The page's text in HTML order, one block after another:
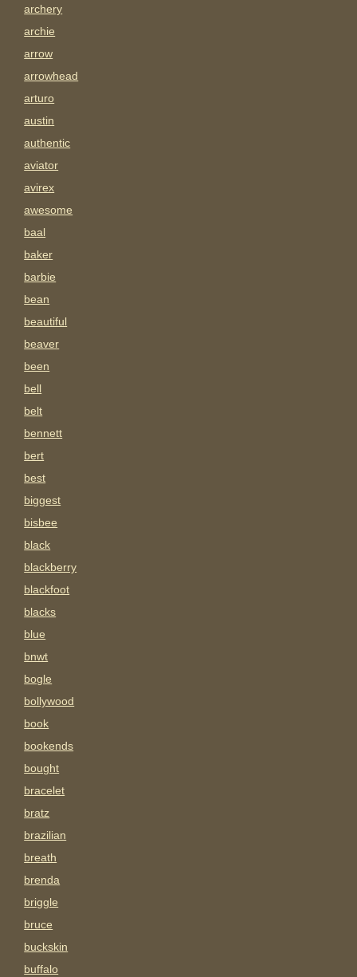
archery
archie
arrow
arrowhead
arturo
austin
authentic
aviator
avirex
awesome
baal
baker
barbie
bean
beautiful
beaver
been
bell
belt
bennett
bert
best
biggest
bisbee
black
blackberry
blackfoot
blacks
blue
bnwt
bogle
bollywood
book
bookends
bought
bracelet
bratz
brazilian
breath
brenda
briggle
bruce
buckskin
buffalo